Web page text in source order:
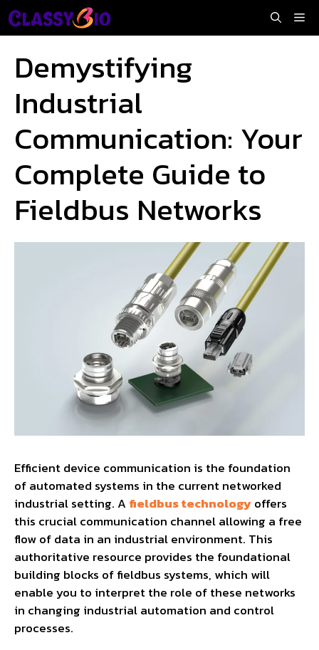
Skip
to
Demystifying
Industrial
Communication: Your
Complete Guide to
Fieldbus Networks
Efficient device communication is the foundation
of automated systems in the current networked
industrial setting. A fieldbus technologyoffers
this crucial communication channel allowing a free
flow of data in an industrial environment. This
authoritative resource provides the foundational
building blocks of fieldbus systems, which will
enable you to interpret the role of these networks
in changing industrial automation and control
processes.